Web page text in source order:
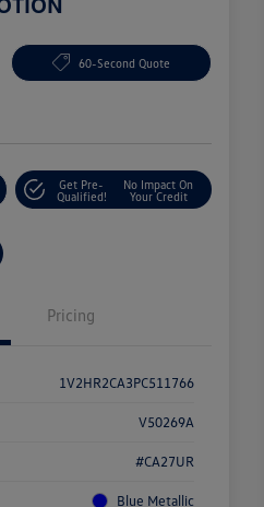
60-Second Quote
Get Pre-
Qualified!
No Impact On
Your Credit
Pricing
1V2HR2CA3PC511766
V50269A
#CA27UR
Blue Metallic